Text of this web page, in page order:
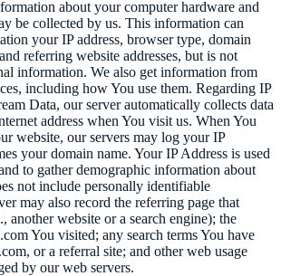
about your computer hardware and
be collected by us. This information can
your IP address, browser type, domain
referring website addresses, but is not
information. We also get information from
including how You use them. Regarding IP
Data, our server automatically collects data
address when You visit us. When You
website, our servers may log your IP
your domain name. Your IP Address is used
to gather demographic information about
not include personally identifiable
may also record the referring page that
another website or a search engine); the
You visited; any search terms You have
, or a referral site; and other web usage
by our web servers.